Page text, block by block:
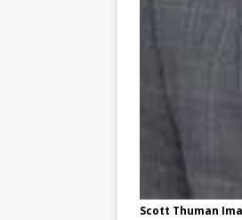
Scott Thuman